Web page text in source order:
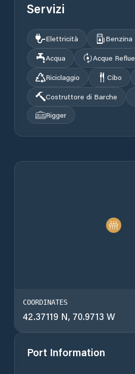
Servizi
Elettricità Benzina
Acqua
Acque Reflue
Riciclaggio
Cibo
Costruttore di Barche
Rigger
COORDINATES
42.37119 N, 70.9713 W
Port Information